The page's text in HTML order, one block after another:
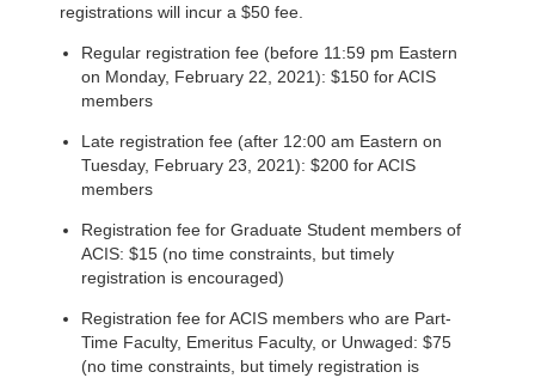
registrations will incur a $50 fee.
Regular registration fee (before 11:59 pm Eastern
on Monday, February 22, 2021): $150 for ACIS
members
Late registration fee (after 12:00 am Eastern on
Tuesday, February 23, 2021): $200 for ACIS
members
Registration fee for Graduate Student members of
ACIS: $15 (no time constraints, but timely
registration is encouraged)
Registration fee for ACIS members who are Part-
Time Faculty, Emeritus Faculty, or Unwaged: $75
(no time constraints, but timely registration is